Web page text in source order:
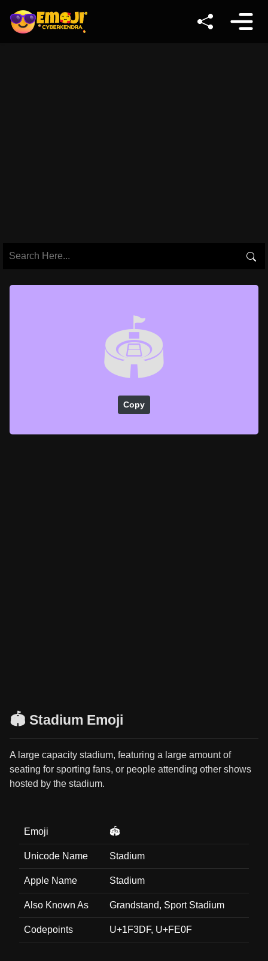
🏟️
Copy
🏟️ Stadium Emoji
A large capacity stadium, featuring a large amount of
seating for sporting fans, or people attending other shows
hosted by the stadium.
Emoji 🏟️
Unicode Name Stadium
Apple Name Stadium
Also Known As Grandstand, Sport Stadium
Codepoints U+1F3DF, U+FE0F